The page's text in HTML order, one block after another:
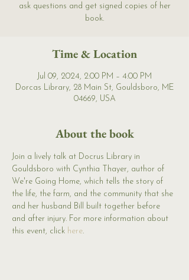
ask questions and get signed copies of her
book.
Time & Location
Jul 09, 2024, 2:00 PM – 4:00 PM
Dorcas Library, 28 Main St, Gouldsboro, ME
04669, USA
About the book
Join a lively talk at Docrus Library in
Gouldsboro with Cynthia Thayer, author of
We're Going Home, which tells the story of
the life, the farm, and the community that she
and her husband Bill built together before
and after injury. For more information about
this event, click here.